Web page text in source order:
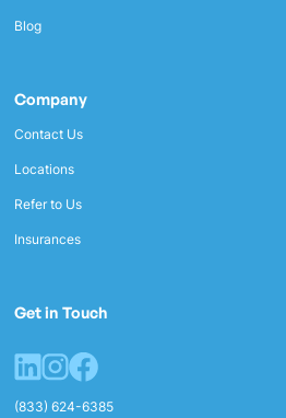
Blog
Company
Contact Us
Locations
Refer to Us
Insurances
Get in Touch
(833) 624-6385